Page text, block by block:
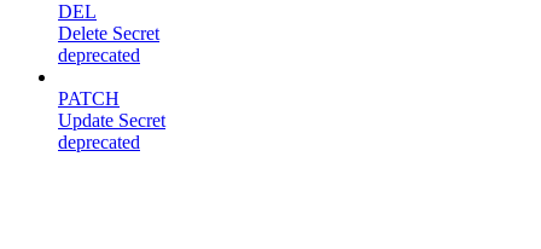
DEL
Delete Secret
deprecated
PATCH
Update Secret
deprecated